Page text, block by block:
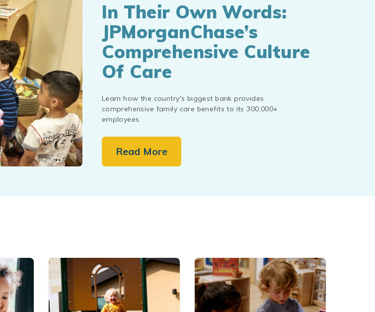
In Their Own Words:
JPMorganChase’s
Comprehensive Culture
Of Care
Learn how the country's biggest bank provides
comprehensive family care benefits to its 300,000+
employees.
Read More